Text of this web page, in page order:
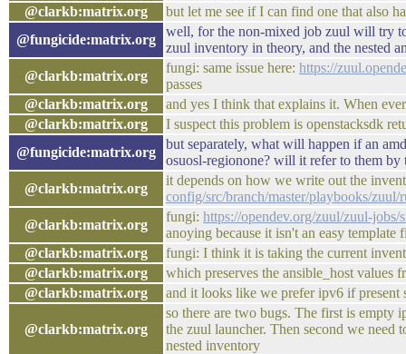
@clarkb:matrix.org
but let me see if I can find one that also
@fungicide:matrix.org
well, for the non-mixed job zuul will try
zuul inventory in theory, and the nested
@clarkb:matrix.org
fungi: same issue here: https://
passes
@clarkb:matrix.org
and yes I think that explains it. When
@clarkb:matrix.org
I suspect this problem is openstacksdk
@fungicide:matrix.org
but separately, what will happen if an
osuosl-regionone? will it refer to them by
@clarkb:matrix.org
it depends on how we write out the
config/src/branch/master/playbooks/zuul/
@clarkb:matrix.org
fungi: https://opendev.org/zuul/zuul-
anoying because it isn't an easy template
@clarkb:matrix.org
fungi: I think it is taking the current
@clarkb:matrix.org
which preserves the ansible_host values
@clarkb:matrix.org
and it looks like we prefer ipv6 if
@clarkb:matrix.org
so there are two bugs. The first is empty
the zuul launcher. Then second we
nested inventory